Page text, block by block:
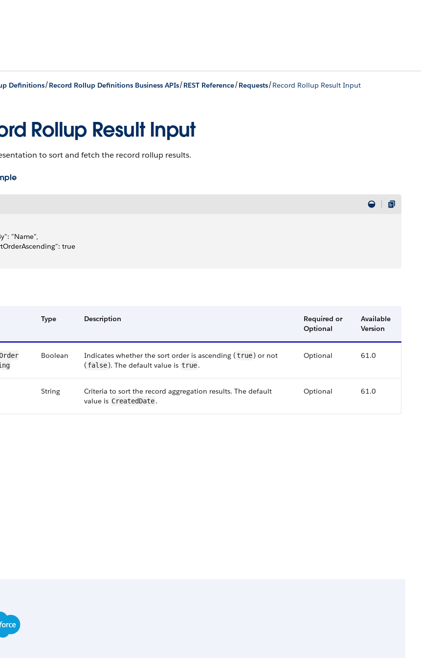
Definitions/Record Rollup Definitions Business APIs/REST Reference/Requests/Record Rollup Result Input
Rollup Result Input
to sort and fetch the record rollup results.
"Name",
true
Type Description
Required or
Optional
Available
Version
Boolean Indicates whether the sort order is ascending (true) or not
( false). The default value is true.
Optional 61.0
String
Criteria to sort the record aggregation results. The default
value is CreatedDate.
Optional 61.0